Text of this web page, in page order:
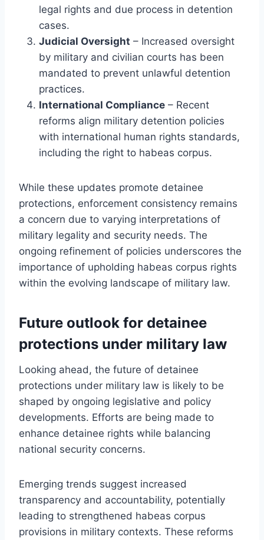
legal rights and due process in detention
cases.
Judicial Oversight – Increased oversight
by military and civilian courts has been
mandated to prevent unlawful detention
practices.
International Compliance – Recent
reforms align military detention policies
with international human rights standards,
including the right to habeas corpus.
While these updates promote detainee
protections, enforcement consistency remains
a concern due to varying interpretations of
military legality and security needs. The
ongoing refinement of policies underscores the
importance of upholding habeas corpus rights
within the evolving landscape of military law.
Future outlook for detainee
protections under military law
Looking ahead, the future of detainee
protections under military law is likely to be
shaped by ongoing legislative and policy
developments. Efforts are being made to
enhance detainee rights while balancing
national security concerns.
Emerging trends suggest increased
transparency and accountability, potentially
leading to strengthened habeas corpus
provisions in military contexts. These reforms